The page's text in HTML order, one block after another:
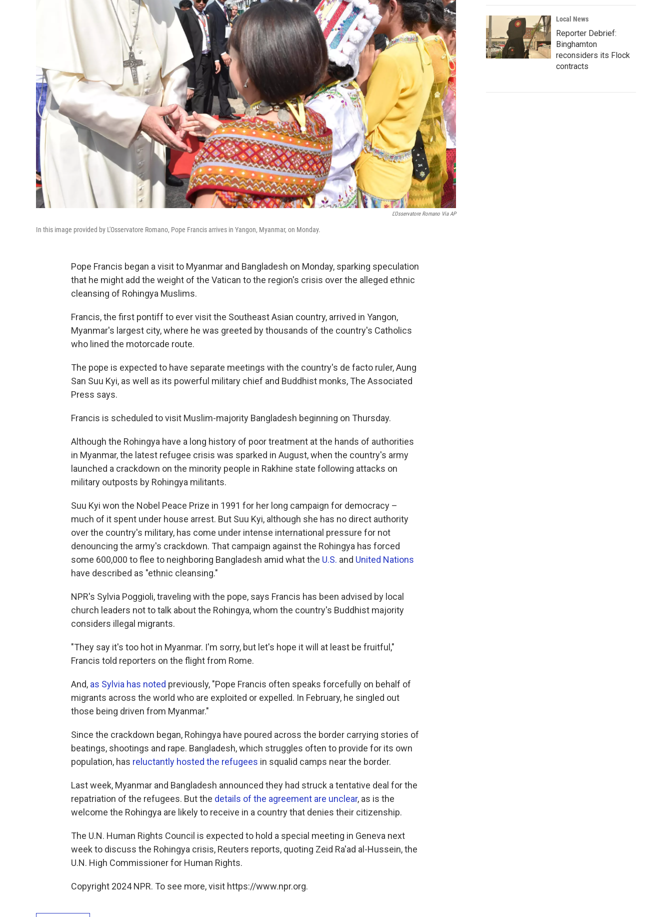
L'Osservatore Romano Via AP
In this image provided by L'Osservatore Romano, Pope Francis arrives in Yangon, Myanmar, on Monday.
Pope Francis began a visit to Myanmar and Bangladesh on Monday, sparking speculation
that he might add the weight of the Vatican to the region's crisis over the alleged ethnic
cleansing of Rohingya Muslims.
Francis, the first pontiff to ever visit the Southeast Asian country, arrived in Yangon,
Myanmar's largest city, where he was greeted by thousands of the country's Catholics
who lined the motorcade route.
The pope is expected to have separate meetings with the country's de facto ruler, Aung
San Suu Kyi, as well as its powerful military chief and Buddhist monks, The Associated
Press says.
Francis is scheduled to visit Muslim-majority Bangladesh beginning on Thursday.
Although the Rohingya have a long history of poor treatment at the hands of authorities
in Myanmar, the latest refugee crisis was sparked in August, when the country's army
launched a crackdown on the minority people in Rakhine state following attacks on
military outposts by Rohingya militants.
Suu Kyi won the Nobel Peace Prize in 1991 for her long campaign for democracy –
much of it spent under house arrest. But Suu Kyi, although she has no direct authority
over the country's military, has come under intense international pressure for not
denouncing the army's crackdown. That campaign against the Rohingya has forced
some 600,000 to flee to neighboring Bangladesh amid what the U.S. and United Nations
have described as "ethnic cleansing."
NPR's Sylvia Poggioli, traveling with the pope, says Francis has been advised by local
church leaders not to talk about the Rohingya, whom the country's Buddhist majority
considers illegal migrants.
"They say it's too hot in Myanmar. I'm sorry, but let's hope it will at least be fruitful,"
Francis told reporters on the flight from Rome.
And, as Sylvia has noted previously, "Pope Francis often speaks forcefully on behalf of
migrants across the world who are exploited or expelled. In February, he singled out
those being driven from Myanmar."
Since the crackdown began, Rohingya have poured across the border carrying stories of
beatings, shootings and rape. Bangladesh, which struggles often to provide for its own
population, has reluctantly hosted the refugees in squalid camps near the border.
Last week, Myanmar and Bangladesh announced they had struck a tentative deal for the
repatriation of the refugees. But the details of the agreement are unclear, as is the
welcome the Rohingya are likely to receive in a country that denies their citizenship.
The U.N. Human Rights Council is expected to hold a special meeting in Geneva next
week to discuss the Rohingya crisis, Reuters reports, quoting Zeid Ra'ad al-Hussein, the
U.N. High Commissioner for Human Rights.
Copyright 2024 NPR. To see more, visit https://www.npr.org.
Local News
Reporter Debrief:
Binghamton
reconsiders its Flock
contracts